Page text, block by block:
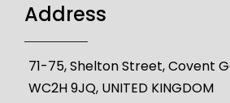
Address
71-75, Shelton Street, Covent
WC2H 9JQ, UNITED KINGDOM